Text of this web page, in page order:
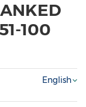
100
English